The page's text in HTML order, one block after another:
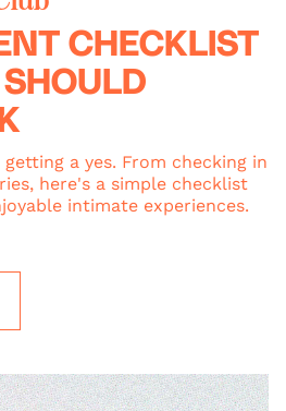
CHECKLIST
SHOULD
a yes. From checking in
here's a simple checklist
intimate experiences.